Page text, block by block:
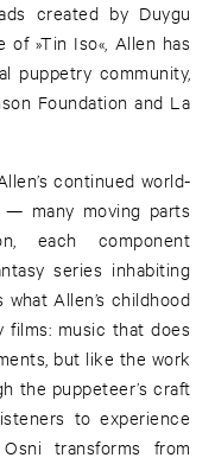
created by Duygu
of »Tin Iso«, Allen has
puppetry community,
Foundation and La
continued world-
many moving parts
each component
series inhabiting
Allen’s childhood
films: music that does
but like the work
the puppeteer’s craft
to experience
transforms from